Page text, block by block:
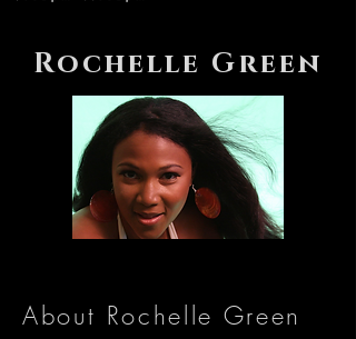
Rochelle Green
About Rochelle Green